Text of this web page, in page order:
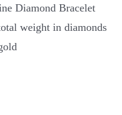
Diamond Bracelet
weight in diamonds